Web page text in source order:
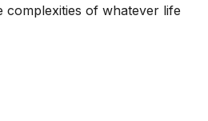
complexities of whatever life